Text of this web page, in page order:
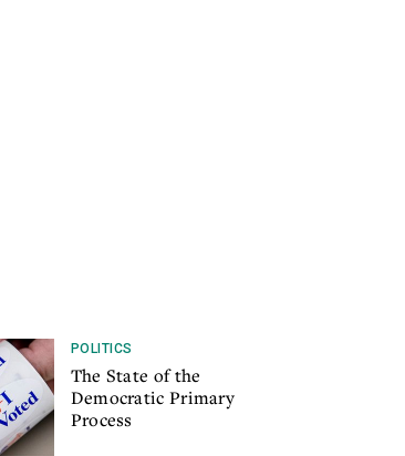
POLITICS
The State of the
Democratic Primary
Process